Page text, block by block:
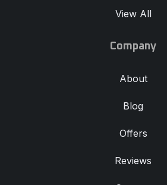
View All
Company
About
Blog
Offers
Reviews